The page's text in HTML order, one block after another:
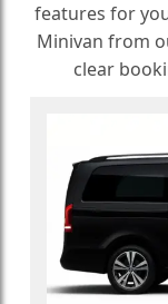
features for
Minivan from
clear